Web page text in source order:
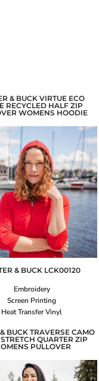
& BUCK VIRTUE ECO
RECYCLED HALF ZIP
WOMENS HOODIE
& BUCK LCK00120
Embroidery
Screen Printing
Heat Transfer Vinyl
BUCK TRAVERSE CAMO
QUARTER ZIP
PULLOVER